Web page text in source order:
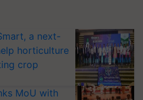
a next-
horticulture
crop
MoU with